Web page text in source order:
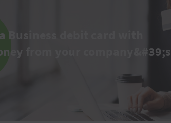
Business debit card with
from your company&#39;s